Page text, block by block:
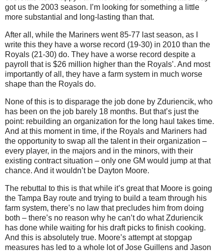
got us the 2003 season. I’m looking for something a little
more substantial and long-lasting than that.
After all, while the Mariners went 85-77 last season, as I
write this they have a worse record (19-30) in 2010 than the
Royals (21-30) do. They have a worse record despite a
payroll that is $26 million higher than the Royals’. And most
importantly of all, they have a farm system in much worse
shape than the Royals do.
None of this is to disparage the job done by Zduriencik, who
has been on the job barely 18 months. But that’s just the
point: rebuilding an organization for the long haul takes time.
And at this moment in time, if the Royals and Mariners had
the opportunity to swap all the talent in their organization –
every player, in the majors and in the minors, with their
existing contract situation – only one GM would jump at that
chance. And it wouldn’t be Dayton Moore.
The rebuttal to this is that while it’s great that Moore is going
the Tampa Bay route and trying to build a team through his
farm system, there’s no law that precludes him from doing
both – there’s no reason why he can’t do what Zduriencik
has done while waiting for his draft picks to finish cooking.
And this is absolutely true. Moore’s attempt at stopgap
measures has led to a whole lot of Jose Guillens and Jason